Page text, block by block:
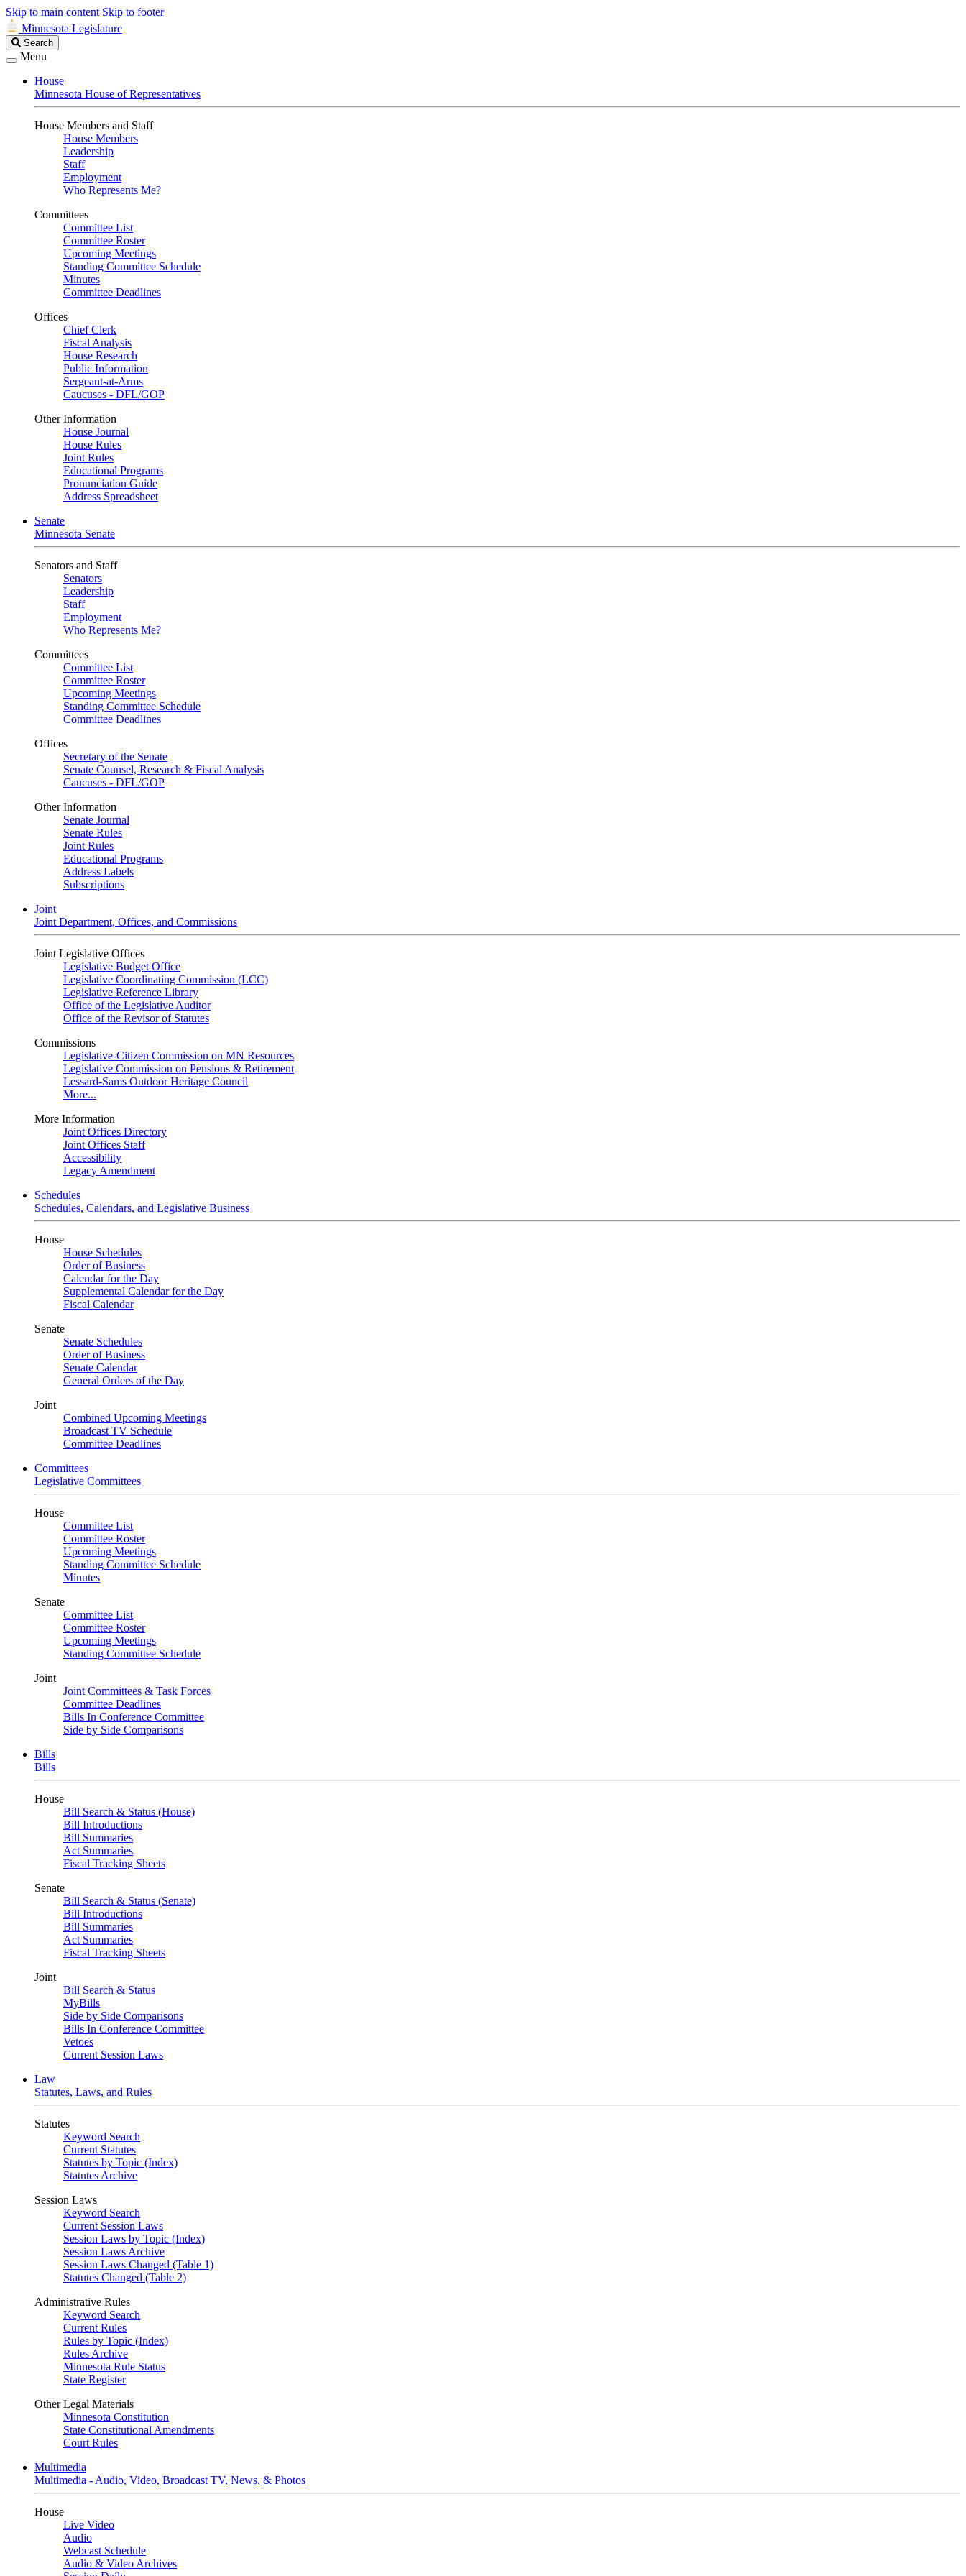
Skip to main content Skip to footer
Minnesota Legislature
Search
Legislature
Search
Menu
House
Minnesota House of Representatives
House Members and Staff
House Members
Leadership
Staff
Employment
Who Represents Me?
Committees
Committee List
Committee Roster
Upcoming Meetings
Standing Committee Schedule
Minutes
Committee Deadlines
Offices
Chief Clerk
Fiscal Analysis
House Research
Public Information
Sergeant-at-Arms
Caucuses - DFL/GOP
Other Information
House Journal
House Rules
Joint Rules
Educational Programs
Pronunciation Guide
Address Spreadsheet
Senate
Minnesota Senate
Senators and Staff
Senators
Leadership
Staff
Employment
Who Represents Me?
Committees
Committee List
Committee Roster
Upcoming Meetings
Standing Committee Schedule
Committee Deadlines
Offices
Secretary of the Senate
Senate Counsel, Research & Fiscal Analysis
Caucuses - DFL/GOP
Other Information
Senate Journal
Senate Rules
Joint Rules
Educational Programs
Address Labels
Subscriptions
Joint
Joint Department, Offices, and Commissions
Joint Legislative Offices
Legislative Budget Office
Legislative Coordinating Commission (LCC)
Legislative Reference Library
Office of the Legislative Auditor
Office of the Revisor of Statutes
Commissions
Legislative-Citizen Commission on MN Resources
Legislative Commission on Pensions & Retirement
Lessard-Sams Outdoor Heritage Council
More...
More Information
Joint Offices Directory
Joint Offices Staff
Accessibility
Legacy Amendment
Schedules
Schedules, Calendars, and Legislative Business
House
House Schedules
Order of Business
Calendar for the Day
Supplemental Calendar for the Day
Fiscal Calendar
Senate
Senate Schedules
Order of Business
Senate Calendar
General Orders of the Day
Joint
Combined Upcoming Meetings
Broadcast TV Schedule
Committee Deadlines
Committees
Legislative Committees
House
Committee List
Committee Roster
Upcoming Meetings
Standing Committee Schedule
Minutes
Senate
Committee List
Committee Roster
Upcoming Meetings
Standing Committee Schedule
Joint
Joint Committees & Task Forces
Committee Deadlines
Bills In Conference Committee
Side by Side Comparisons
Bills
Bills
House
Bill Search & Status (House)
Bill Introductions
Bill Summaries
Act Summaries
Fiscal Tracking Sheets
Senate
Bill Search & Status (Senate)
Bill Introductions
Bill Summaries
Act Summaries
Fiscal Tracking Sheets
Joint
Bill Search & Status
MyBills
Side by Side Comparisons
Bills In Conference Committee
Vetoes
Current Session Laws
Law
Statutes, Laws, and Rules
Statutes
Keyword Search
Current Statutes
Statutes by Topic (Index)
Statutes Archive
Session Laws
Keyword Search
Current Session Laws
Session Laws by Topic (Index)
Session Laws Archive
Session Laws Changed (Table 1)
Statutes Changed (Table 2)
Administrative Rules
Keyword Search
Current Rules
Rules by Topic (Index)
Rules Archive
Minnesota Rule Status
State Register
Other Legal Materials
Minnesota Constitution
State Constitutional Amendments
Court Rules
Multimedia
Multimedia - Audio, Video, Broadcast TV, News, & Photos
House
Live Video
Audio
Webcast Schedule
Audio & Video Archives